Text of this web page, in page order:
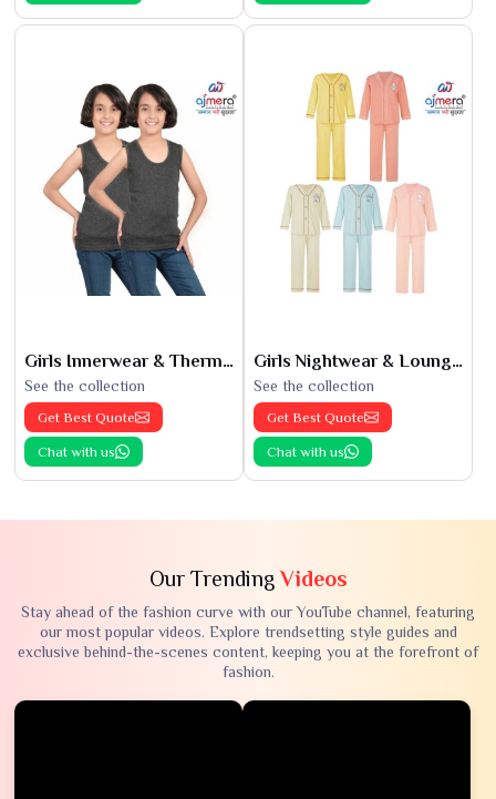
Girls Innerwear & Thermals
See the collection
Get Best Quote
Chat with us
Girls Nightwear & Loungewear
See the collection
Get Best Quote
Chat with us
Our TrendingVideos
Stay ahead of the fashion curve with our YouTube channel, featuring
our most popular videos. Explore trendsetting style guides and
exclusive behind-the-scenes content, keeping you at the forefront of
fashion.